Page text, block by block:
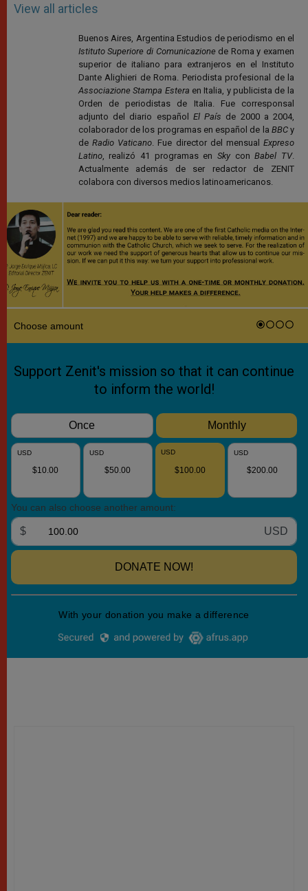
View all articles
Buenos Aires, Argentina Estudios de periodismo en el
Istituto Superiore di Comunicazione de Roma y examen
superior de italiano para extranjeros en el Instituto
Dante Alighieri de Roma. Periodista profesional de la
Associazione Stampa Estera en Italia, y publicista de la
Orden de periodistas de Italia. Fue corresponsal
adjunto del diario español El País de 2000 a 2004,
colaborador de los programas en español de la BBCy
deRadio Vaticano . Fue director del mensualExpreso
Latino, realizó 41 programas enSky con Babel TV.
Actualmente además de ser redactor de ZENIT
colabora con diversos medios latinoamericanos.